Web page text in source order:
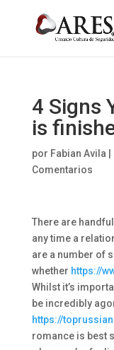
4 Signs
is
por Fabian Avila
Comentarios
There are
any time a
are a number of
whether https://
Whilst it’s
be incredibly
https://
romance is best